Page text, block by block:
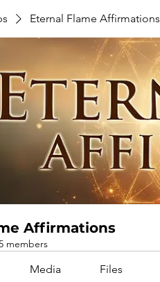
Eternal Flame Affirmations
Affirmations
members
Media Files